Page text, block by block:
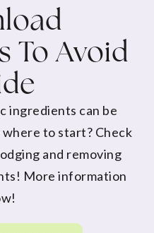
To Avoid
ingredients can be
to start? Check
and removing
More information